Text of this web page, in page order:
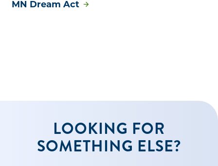
MN Dream Act
LOOKING FOR
SOMETHING ELSE?